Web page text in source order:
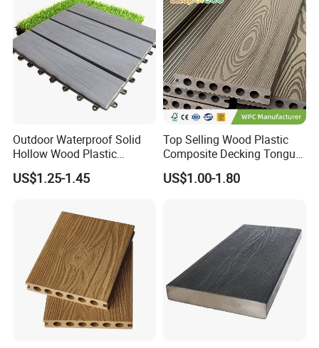
Certifications:
Outdoor Waterproof Solid
Hollow Wood Plastic
Composite WPC DIY
Interlock Deck Tile
US$1.25-1.45
Top Selling Wood Plastic
Composite Decking Tongue
and Groove Tough WPC
Outdoor Deck Flooring
US$1.00-1.80